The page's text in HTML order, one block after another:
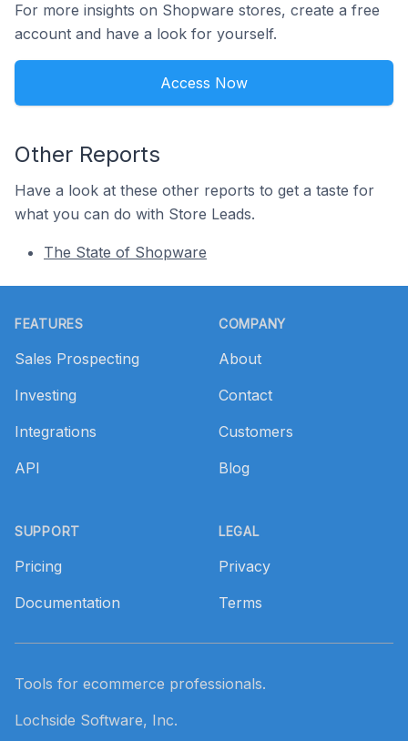
For more insights on Shopware stores, create a free
account and have a look for yourself.
Access Now
Other Reports
Have a look at these other reports to get a taste for
what you can do with Store Leads.
The State of Shopware
FEATURES
Sales Prospecting
Investing
Integrations
API
SUPPORT
Pricing
Documentation
COMPANY
About
Contact
Customers
Blog
LEGAL
Privacy
Terms
Tools for ecommerce professionals.
Lochside Software, Inc.